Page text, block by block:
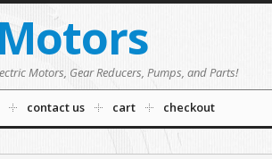
Motors, Gear Reducers, Pumps, and Parts!
contact us cart checkout